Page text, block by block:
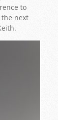
to
next